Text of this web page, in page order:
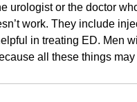
urologist or the doctor
work. They include
in treating ED. Men
all these things